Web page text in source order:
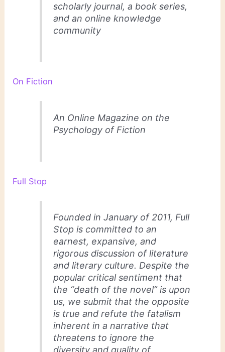
scholarly journal, a book series,
and an online knowledge
community
On Fiction
An Online Magazine on the
Psychology of Fiction
Full Stop
Founded in January of 2011, Full
Stop is committed to an
earnest, expansive, and
rigorous discussion of literature
and literary culture. Despite the
popular critical sentiment that
the “death of the novel” is upon
us, we submit that the opposite
is true and refute the fatalism
inherent in a narrative that
threatens to ignore the